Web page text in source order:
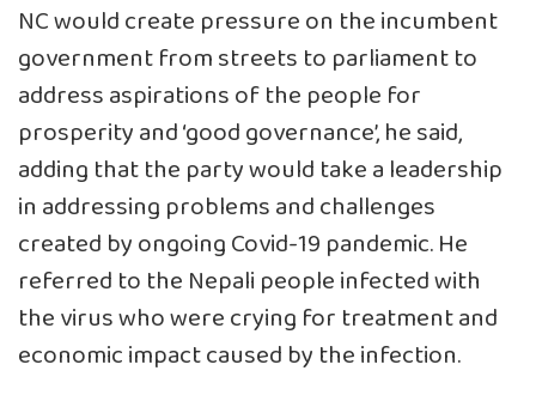
NC would create pressure on the incumbent
government from streets to parliament to
address aspirations of the people for
prosperity and ‘good governance’, he said,
adding that the party would take a leadership
in addressing problems and challenges
created by ongoing Covid-19 pandemic. He
referred to the Nepali people infected with
the virus who were crying for treatment and
economic impact caused by the infection.